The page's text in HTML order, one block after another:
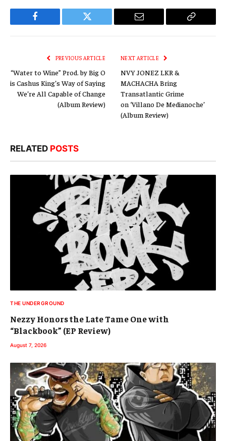
Facebook Twitter Email
Copy
PREVIOUS ARTICLE
“Water to Wine” Prod. by Big O
is Cashus King’s Way of Saying
We’re All Capable of Change
(Album Review)
NEXT ARTICLE
NVY JONEZ LKR &
MACHACHA Bring
Transatlantic Grime
on ‘Villano De Medianoche’
(Album Review)
RELATED POSTS
THE UNDERGROUND
Nezzy Honors the Late Tame One with
“Blackbook” (EP Review)
August 7, 2026